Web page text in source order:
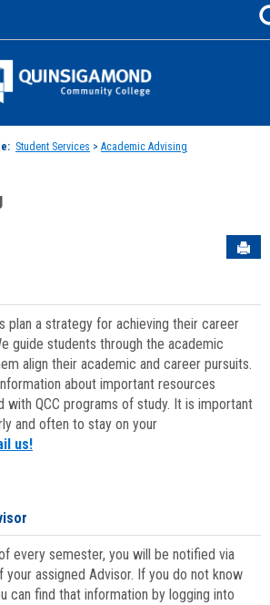
Jenzabar
Student Services > Academic Advising
plan a strategy for achieving their career
guide students through the academic
align their academic and career pursuits.
about important resources
with QCC programs of study. It is important
and often to stay on your
us!
every semester, you will be notified via
your assigned Advisor. If you do not know
can find that information by logging into